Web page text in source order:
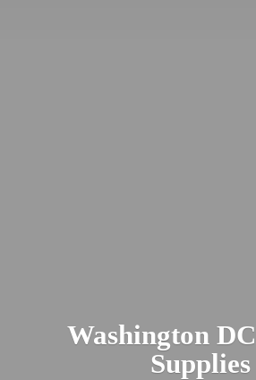
Washington
Supplies